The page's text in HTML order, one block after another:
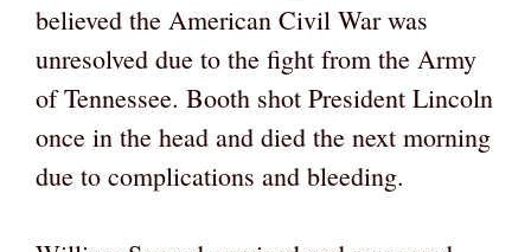
believed the American Civil War was
unresolved due to the fight from the Army
of Tennessee. Booth shot President Lincoln
once in the head and died the next morning
due to complications and bleeding.